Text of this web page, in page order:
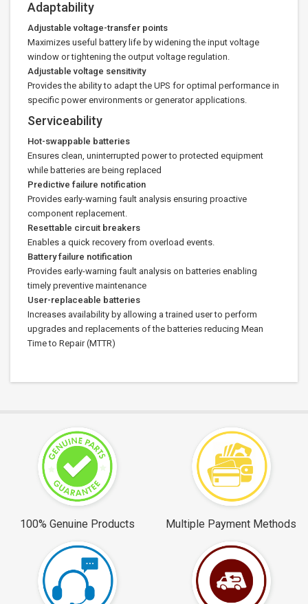
Adaptability
Adjustable voltage-transfer points
Maximizes useful battery life by widening the input voltage
window or tightening the output voltage regulation.
Adjustable voltage sensitivity
Provides the ability to adapt the UPS for optimal performance in
specific power environments or generator applications.
Serviceability
Hot-swappable batteries
Ensures clean, uninterrupted power to protected equipment
while batteries are being replaced
Predictive failure notification
Provides early-warning fault analysis ensuring proactive
component replacement.
Resettable circuit breakers
Enables a quick recovery from overload events.
Battery failure notification
Provides early-warning fault analysis on batteries enabling
timely preventive maintenance
User-replaceable batteries
Increases availability by allowing a trained user to perform
upgrades and replacements of the batteries reducing Mean
Time to Repair (MTTR)
100% Genuine Products Multiple Payment Methods